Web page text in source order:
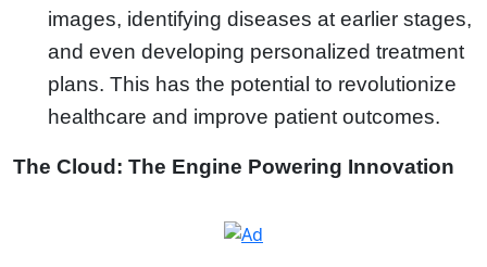
images, identifying diseases at earlier stages,
and even developing personalized treatment
plans. This has the potential to revolutionize
healthcare and improve patient outcomes.
The Cloud: The Engine Powering Innovation